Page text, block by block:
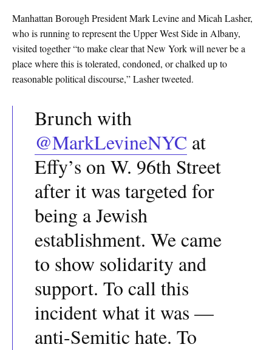
Manhattan Borough President Mark Levine and Micah Lasher,
who is running to represent the Upper West Side in Albany,
visited together “to make clear that New York will never be a
place where this is tolerated, condoned, or chalked up to
reasonable political discourse,” Lasher tweeted.
Brunch with
@MarkLevineNYC at
Effy’s on W. 96th Street
after it was targeted for
being a Jewish
establishment. We came
to show solidarity and
support. To call this
incident what it was —
anti-Semitic hate. To